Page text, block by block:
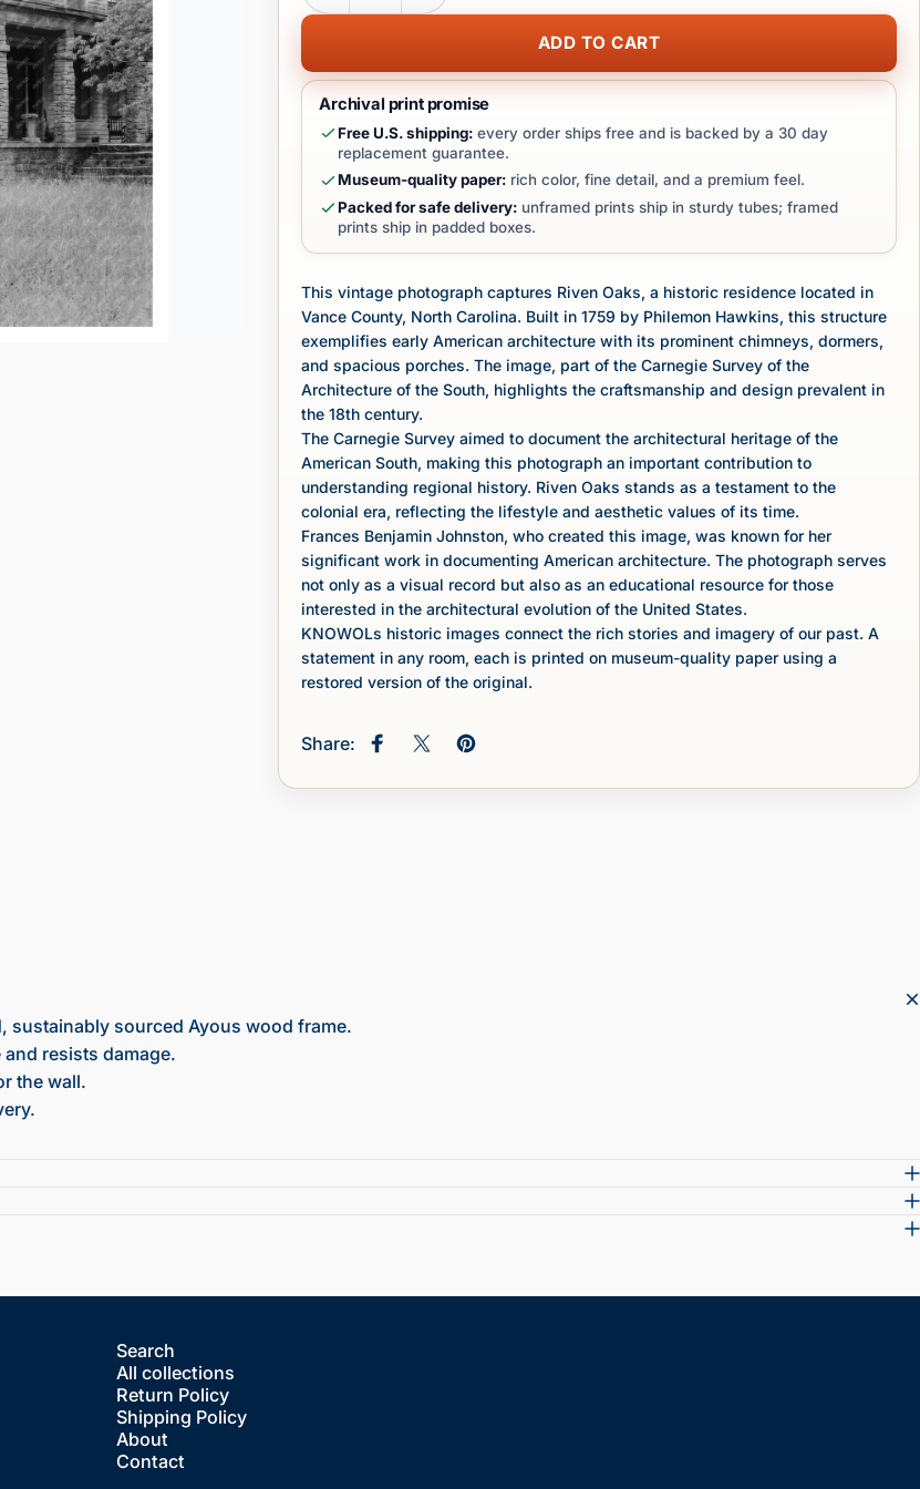
ADD TO CART
Archival print promise
Free U.S. shipping:every order ships free and is backed by a 30 day
replacement guarantee.
Museum-quality paper:rich color, fine detail, and a premium feel.
Packed for safe delivery:unframed prints ship in sturdy tubes; framed
prints ship in padded boxes.
This vintage photograph captures Riven Oaks, a historic residence located in
Vance County, North Carolina. Built in 1759 by Philemon Hawkins, this structure
exemplifies early American architecture with its prominent chimneys, dormers,
and spacious porches. The image, part of the Carnegie Survey of the
Architecture of the South, highlights the craftsmanship and design prevalent in
the 18th century.
The Carnegie Survey aimed to document the architectural heritage of the
American South, making this photograph an important contribution to
understanding regional history. Riven Oaks stands as a testament to the
colonial era, reflecting the lifestyle and aesthetic values of its time.
Frances Benjamin Johnston, who created this image, was known for her
significant work in documenting American architecture. The photograph serves
not only as a visual record but also as an educational resource for those
interested in the architectural evolution of the United States.
KNOWOLs historic images connect the rich stories and imagery of our past. A
statement in any room, each is printed on museum-quality paper using a
restored version of the original.
Share: Share on Facebook
Share on XPin on Pinterest
sustainably sourced Ayous wood frame.
resists damage.
the wall.
Search
All collections
Return Policy
Shipping Policy
About
Contact